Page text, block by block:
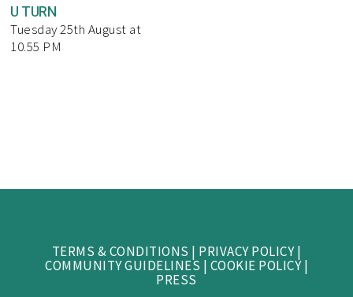
U TURN
Tuesday 25th August at
10.55 PM
TERMS & CONDITIONS | PRIVACY POLICY|
COMMUNITY GUIDELINES | COOKIE POLICY|
PRESS